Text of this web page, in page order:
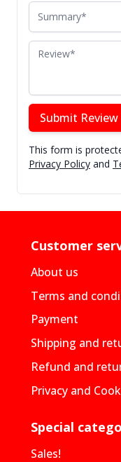
Summary
Review
Submit Review
This form is
Privacy Policy and
Customer
About us
Terms and
Payment
Shipping and
Refund and
Privacy and
Special
Sales!